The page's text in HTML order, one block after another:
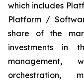
which includes
Platform /
share of the
investments in
management,
orchestration,